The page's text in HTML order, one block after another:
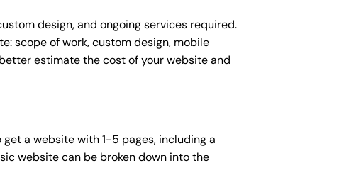
design, and ongoing services required.
scope of work, custom design, mobile
estimate the cost of your website and
a website with 1-5 pages, including a
website can be broken down into the